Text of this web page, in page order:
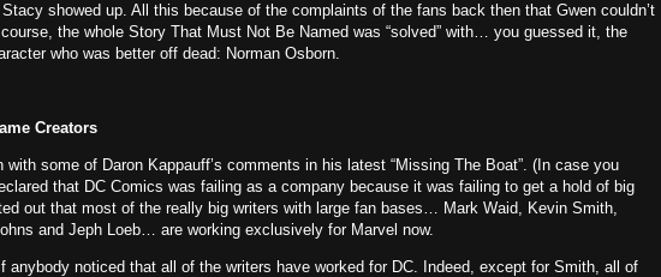
showed up. All this because of the complaints of the fans back then that Gwen couldn’t
the whole Story That Must Not Be Named was “solved” with… you guessed it, the
who was better off dead: Norman Osborn.
Creators
with some of Daron Kappauff’s comments in his latest “Missing The Boat”. (In case you
that DC Comics was failing as a company because it was failing to get a hold of big
out that most of the really big writers with large fan bases… Mark Waid, Kevin Smith,
and Jeph Loeb… are working exclusively for Marvel now.
if anybody noticed that all of the writers have worked for DC. Indeed, except for Smith, all of